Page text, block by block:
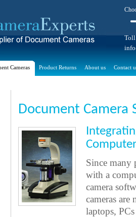
Toll
Cameras Product Returns About us Contact
Document Camera
Since many
with a
camera
cameras
laptops,